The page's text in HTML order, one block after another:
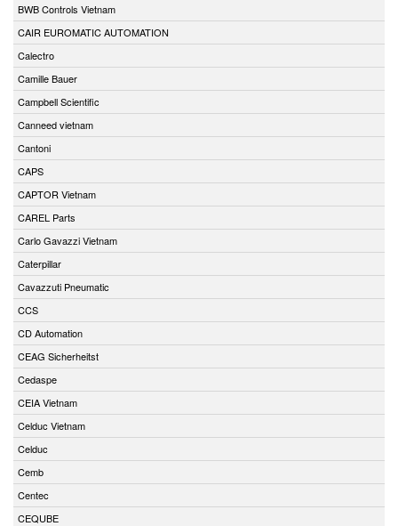
BWB Controls Vietnam
CAIR EUROMATIC AUTOMATION
Calectro
Camille Bauer
Campbell Scientific
Canneed vietnam
Cantoni
CAPS
CAPTOR Vietnam
CAREL Parts
Carlo Gavazzi Vietnam
Caterpillar
Cavazzuti Pneumatic
CCS
CD Automation
CEAG Sicherheitst
Cedaspe
CEIA Vietnam
Celduc Vietnam
Celduc
Cemb
Centec
CEQUBE